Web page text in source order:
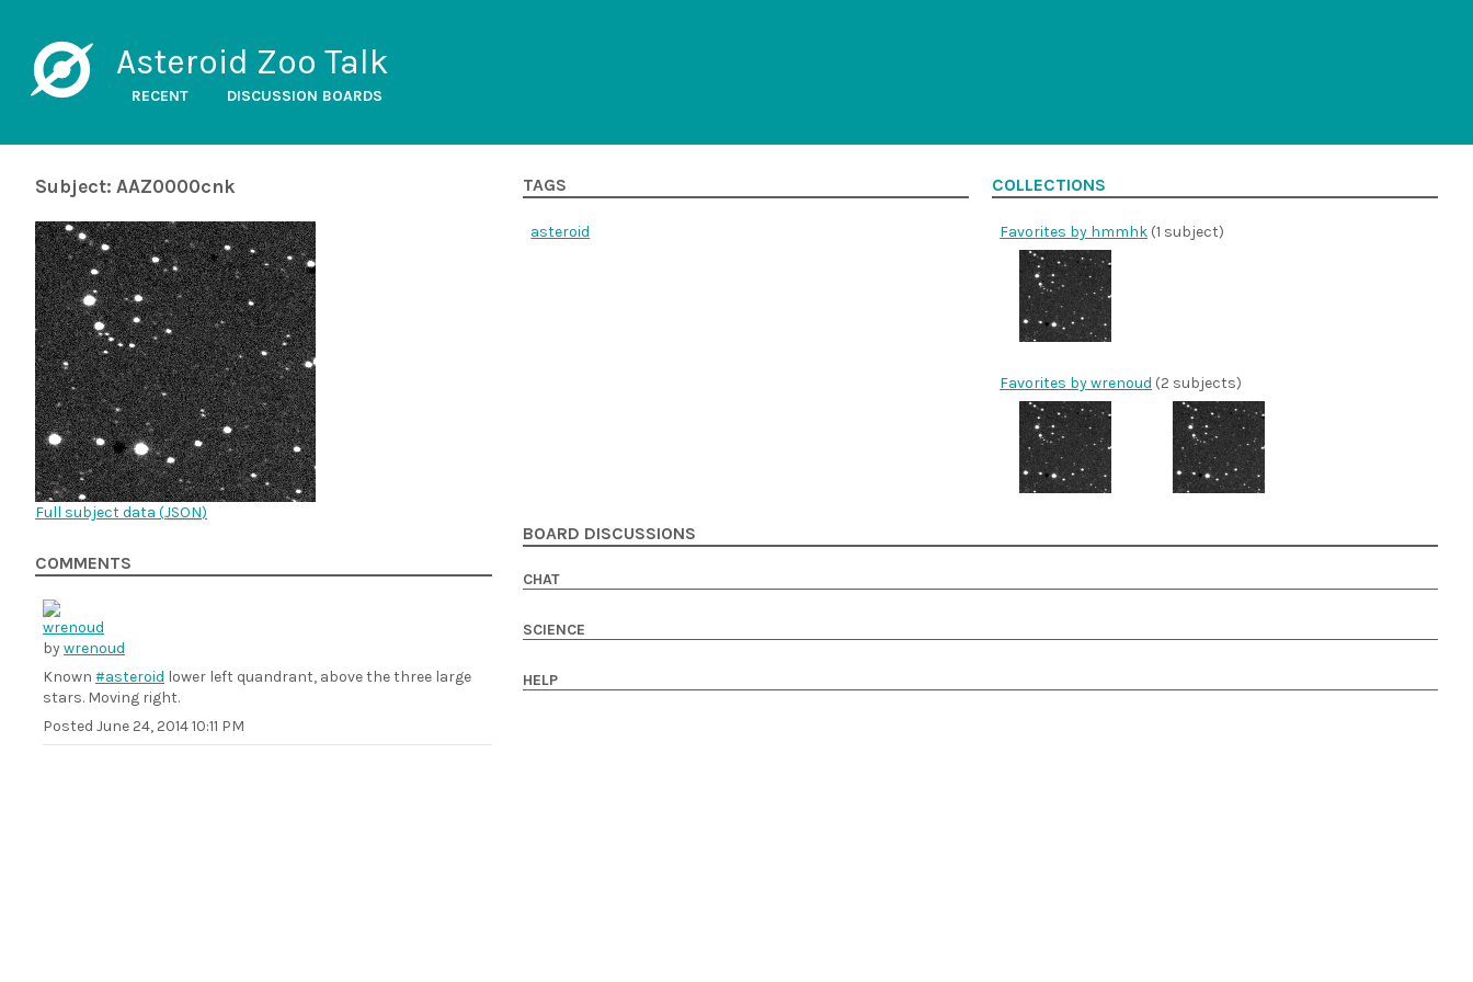
Asteroid Zoo Talk
RECENT DISCUSSION BOARDS
Subject: AAZ0000cnk
Full subject data (JSON)
COMMENTS
bywrenoud
Known #asteroid lower left quandrant, above the three large
stars. Moving right.
Posted June 24, 2014 10:11 PM
TAGS
asteroid
COLLECTIONS
Favorites by hmmhk (1 subject)
Favorites by wrenoud (2 subjects)
BOARD DISCUSSIONS
CHAT
SCIENCE
HELP